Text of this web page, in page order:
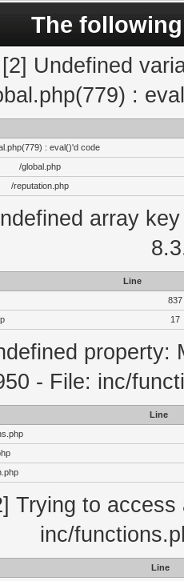
The
[2] Undefined
:
: eval()'d code
/global.php
/reputation.php
array
Line
837
17
property:
- File: inc/
Line
Trying to
inc/
Line